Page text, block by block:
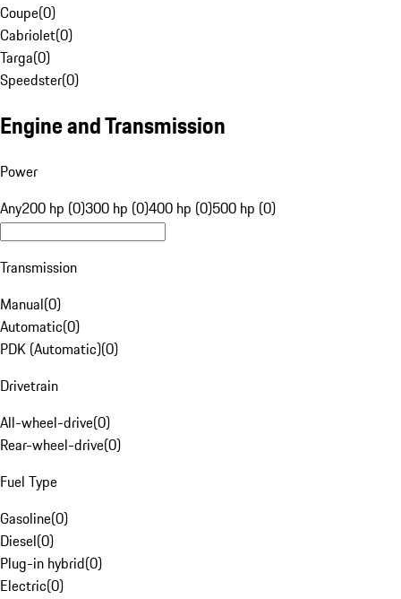
Coupe(0)
Cabriolet(0)
Targa(0)
Speedster(0)
Engine and Transmission
Power
Any200 hp (0)300 hp (0)400 hp (0)500 hp (0)
Transmission
Manual(0)
Automatic(0)
PDK (Automatic)(0)
Drivetrain
All-wheel-drive(0)
Rear-wheel-drive(0)
Fuel Type
Gasoline(0)
Diesel(0)
Plug-in hybrid(0)
Electric(0)